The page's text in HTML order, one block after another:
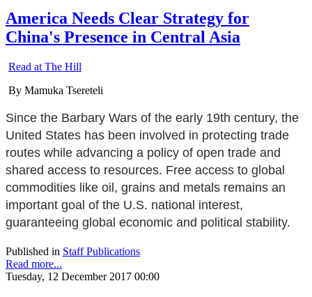
America Needs Clear Strategy for
China's Presence in Central Asia
Read at The Hill
By Mamuka Tsereteli
Since the Barbary Wars of the early 19th century, the
United States has been involved in protecting trade
routes while advancing a policy of open trade and
shared access to resources. Free access to global
commodities like oil, grains and metals remains an
important goal of the U.S. national interest,
guaranteeing global economic and political stability.
Published in Staff Publications
Read more...
Tuesday, 12 December 2017 00:00